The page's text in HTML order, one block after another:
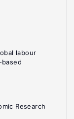
labour
Research